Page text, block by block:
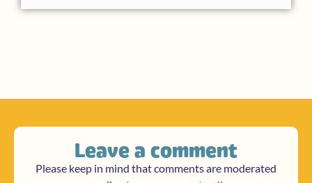
Leave a comment
Please keep in mind that comments are moderated